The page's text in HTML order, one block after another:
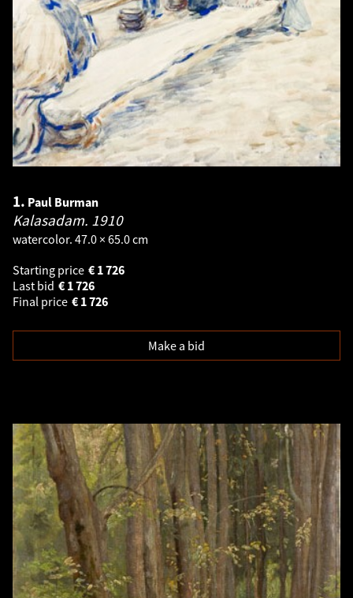
1. Paul Burman
Kalasadam. 1910
watercolor. 47.0 × 65.0 cm
Starting price
1 726
€
Last bid
1 726
€
Final price
1 726
€
Make a bid